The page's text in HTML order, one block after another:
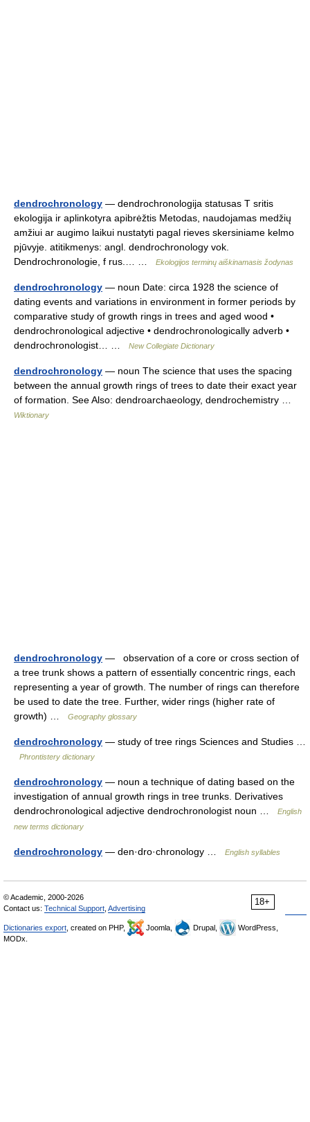
dendrochronology — dendrochronologija statusas T sritis
ekologija ir aplinkotyra apibrėžtis Metodas, naudojamas medžių
amžiui ar augimo laikui nustatyti pagal rieves skersiniame kelmo
pjūvyje. atitikmenys: angl. dendrochronology vok.
Dendrochronologie, f rus.… …
Ekologijos terminų aiškinamasis žodynas
dendrochronology — noun Date: circa 1928 the science of
dating events and variations in environment in former periods by
comparative study of growth rings in trees and aged wood •
dendrochronological adjective • dendrochronologically adverb •
dendrochronologist… …
New Collegiate Dictionary
dendrochronology — noun The science that uses the spacing
between the annual growth rings of trees to date their exact year
of formation. See Also: dendroarchaeology, dendrochemistry …
Wiktionary
dendrochronology — observation of a core or cross section of
a tree trunk shows a pattern of essentially concentric rings, each
representing a year of growth. The number of rings can therefore
be used to date the tree. Further, wider rings (higher rate of
growth) …
Geography glossary
dendrochronology — study of tree rings Sciences and Studies …
Phrontistery dictionary
dendrochronology — noun a technique of dating based on the
investigation of annual growth rings in tree trunks. Derivatives
dendrochronological adjective dendrochronologist noun …
English
new terms dictionary
dendrochronology — den·dro·chronology … English syllables
18+
© Academic, 2000-2026
Contact us: Technical Support Advertising
Dictionaries export , created on PHP, Joomla, Drupal,
WordPress,
MODx.